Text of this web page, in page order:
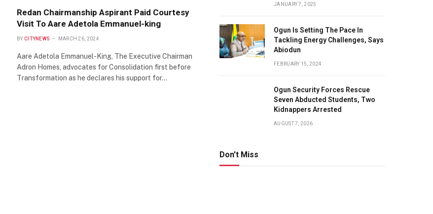
Redan Chairmanship Aspirant Paid Courtesy
Visit To Aare Adetola Emmanuel-king
BY CITYNEWS MARCH 26, 2024
Aare Adetola Emmanuel-King, The Executive Chairman
Adron Homes, advocates for Consolidation first before
Transformation as he declares his support for…
JANUARY 7, 2025
Ogun Is Setting The Pace In
Tackling Energy Challenges, Says
Abiodun
FEBRUARY 15, 2024
Ogun Security Forces Rescue
Seven Abducted Students, Two
Kidnappers Arrested
AUGUST 7, 2026
Don't Miss